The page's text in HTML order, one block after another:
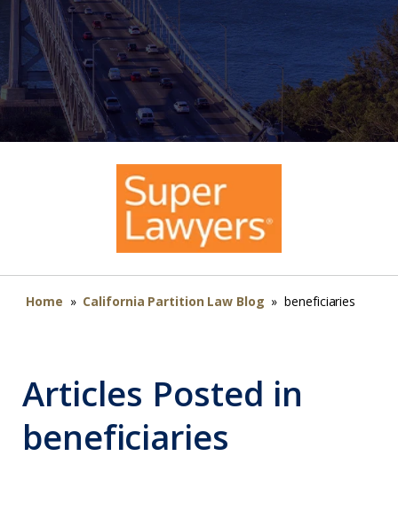
Home » California Partition Law Blog » beneficiaries
Articles Posted in
beneficiaries